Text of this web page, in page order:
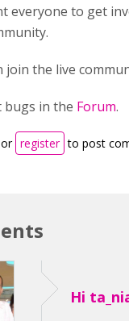
everyone to get
join the live
bugs in the Forum.
or register to post
Hi